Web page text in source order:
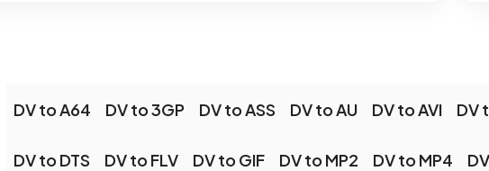
DV to A64 DV to 3GP DV to ASS DV to AU DV to AVI DV
DV to DTS DV to FLV DV to GIF DV to MP2 DV to MP4